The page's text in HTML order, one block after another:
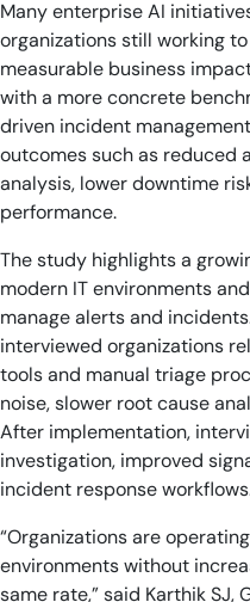
Many enterprise AI
organizations still working
measurable business
with a more concrete
driven incident
outcomes such as reduced
analysis, lower downtime
performance.
The study highlights a
modern IT environments
manage alerts and
interviewed organizations
tools and manual triage
noise, slower root cause
After implementation,
investigation, improved
incident response
“Organizations are
environments without
same rate,” said Karthik SJ,